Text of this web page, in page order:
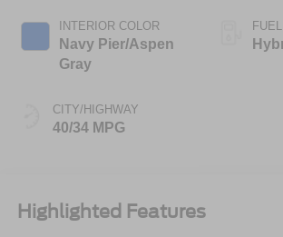
INTERIOR COLOR
Navy Pier/Aspen
Gray
CITY/HIGHWAY
40/34 MPG
Highlighted Features